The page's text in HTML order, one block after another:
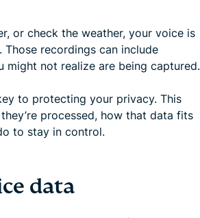
or check the weather, your voice is
Those recordings can include
might not realize are being captured.
to protecting your privacy. This
processed, how that data fits
to stay in control.
data